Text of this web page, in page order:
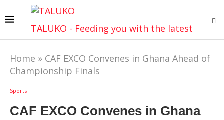
TALUKO - Feeding you with the latest
Home » CAF EXCO Convenes in Ghana Ahead of
Championship Finals
Sports
CAF EXCO Convenes in Ghana